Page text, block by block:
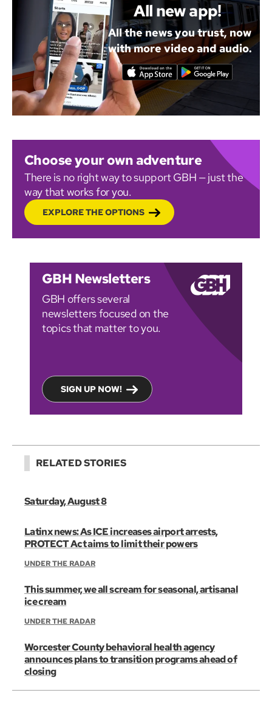
All new app!
All the news you trust, now
with more video and audio.
Choose your own adventure
There is no right way to support GBH — just the
way that works for you.
EXPLORE THE OPTIONS
GBH Newsletters
GBH offers several
newsletters focused on the
topics that matter to you.
SIGN UP NOW!
RELATED STORIES
Saturday, August 8
Latinx news: As ICE increases airport arrests,
PROTECT Act aims to limit their powers
UNDER THE RADAR
This summer, we all scream for seasonal, artisanal
ice cream
UNDER THE RADAR
Worcester County behavioral health agency
announces plans to transition programs ahead of
closing